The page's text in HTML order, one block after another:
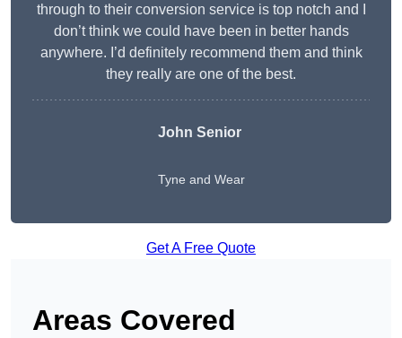
through to their conversion service is top notch and I
don’t think we could have been in better hands
anywhere. I’d definitely recommend them and think
they really are one of the best.
John Senior
Tyne and Wear
Get A Free Quote
Areas Covered